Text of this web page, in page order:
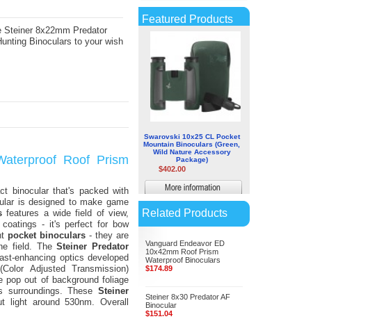
8x22mm Predator
Binoculars to your wish
Roof Prism
binocular that's packed with
is designed to make game
features a wide field of view,
coatings - it's perfect for bow
pocket binoculars - they are
field. TheSteiner Predator
enhancing optics developed
Adjusted Transmission)
pop out of background foliage
These Steiner
light around 530nm. Overall
Featured Products
information
Swarovski 10x25 CL Pocket
Mountain Binoculars (Green,
Wild Nature Accessory
Package)
$402.00
information
Related Products
Vanguard Endeavor ED
10x42mm Roof Prism
Waterproof Binoculars
$174.89
Steiner 8x30 Predator AF
Binocular
$151.04